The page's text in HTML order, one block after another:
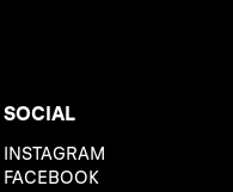
SOCIAL
INSTAGRAM
FACEBOOK